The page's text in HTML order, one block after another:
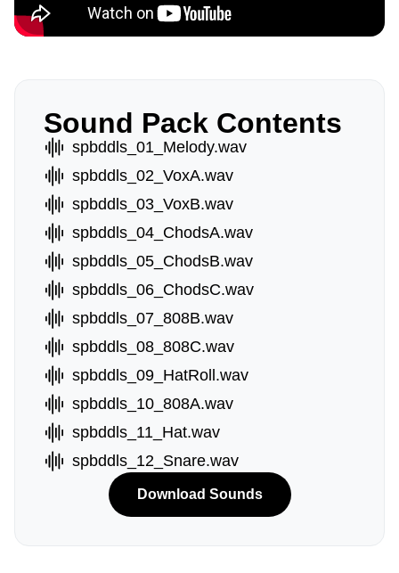
Sound Pack Contents
spbddls_01_Melody.wav
spbddls_02_VoxA.wav
spbddls_03_VoxB.wav
spbddls_04_ChodsA.wav
spbddls_05_ChodsB.wav
spbddls_06_ChodsC.wav
spbddls_07_808B.wav
spbddls_08_808C.wav
spbddls_09_HatRoll.wav
spbddls_10_808A.wav
spbddls_11_Hat.wav
spbddls_12_Snare.wav
Download Sounds